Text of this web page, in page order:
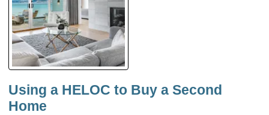
Using a HELOC to Buy a Second
Home